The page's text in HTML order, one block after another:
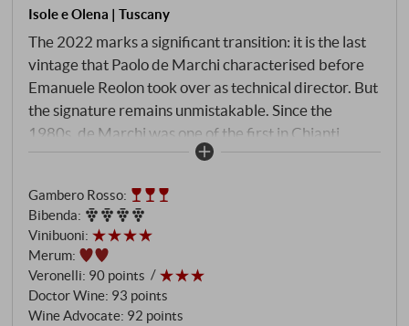
Isole e Olena | Tuscany
The 2022 marks a significant transition: it is the last
vintage that Paolo de Marchi characterised before
Emanuele Reolon took over as technical director. But
the signature remains unmistakable. Since the
1980s, de Marchi was one of the first in Chianti
Classico to plant high-density vineyards with low-
an altitude of 400 metres – a revolution in quality.
The cuvée of 90% Sangiovese, supplemented by 10%
Canaiolo, ferments for twelve days in stainless steel
using the characteristic délestage method, which de
Marchi has been refining since 1996. Seven months
of ageing in barriques of different sizes give the wine
Gambero Rosso:
Bibenda:
Vinibuoni:
Merum:
Veronelli: 90 points
Doctor Wine: 93 points
Wine Advocate: 92 points